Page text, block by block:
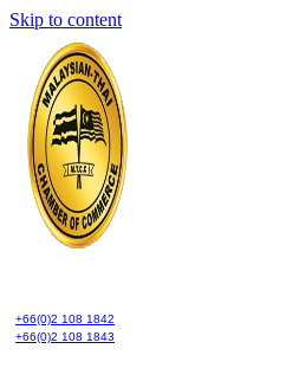
Skip to content
+66(0)2 108 1842
+66(0)2 108 1843